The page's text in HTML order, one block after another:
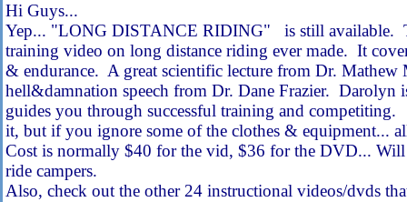
Hi Guys...
Yep... "LONG DISTANCE RIDING" is still available.
training video on long distance riding ever made. It
& endurance. A great scientific lecture from Dr. Mathew
hell&damnation speech from Dr. Dane Frazier. Darolyn
guides you through successful training and
it, but if you ignore some of the clothes & equipment...
Cost is normally $40 for the vid, $36 for the DVD...
ride campers.
Also, check out the other 24 instructional videos/dvds